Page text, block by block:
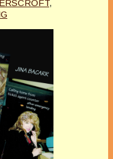
,